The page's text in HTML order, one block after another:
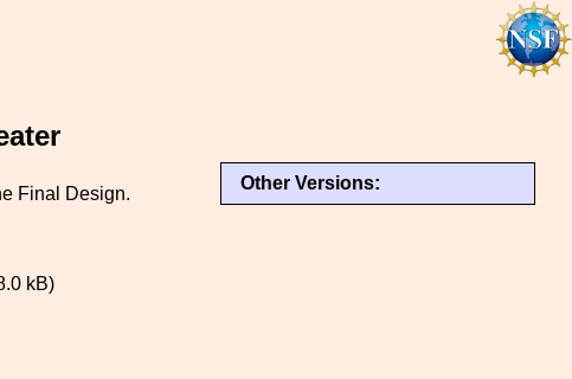
Other Versions:
Final Design.
kB)